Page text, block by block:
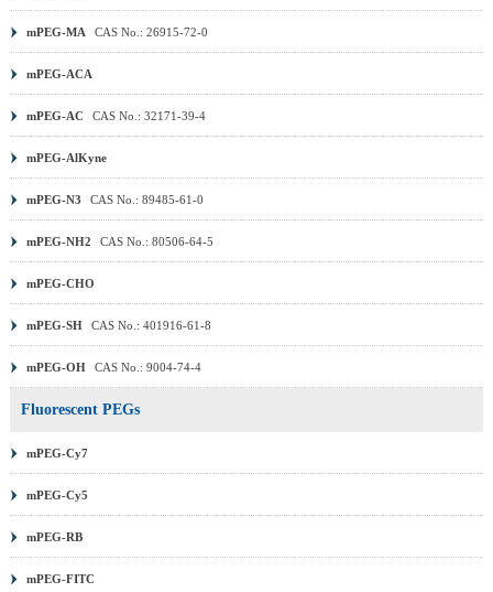
mPEG-MA CAS No.: 26915-72-0
mPEG-ACA
mPEG-AC CAS No.: 32171-39-4
mPEG-AlKyne
mPEG-N3 CAS No.: 89485-61-0
mPEG-NH2 CAS No.: 80506-64-5
mPEG-CHO
mPEG-SH CAS No.: 401916-61-8
mPEG-OH CAS No.: 9004-74-4
Fluorescent PEGs
mPEG-Cy7
mPEG-Cy5
mPEG-RB
mPEG-FITC